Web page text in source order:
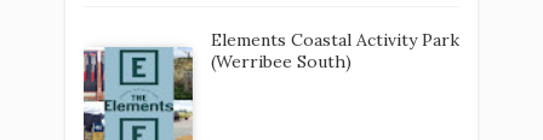
Elements Coastal Activity Park
(Werribee South)